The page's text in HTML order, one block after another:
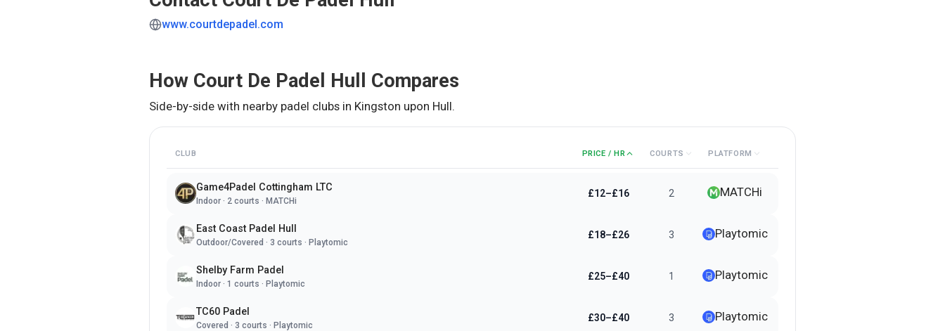
www.courtdepadel.com
How Court De Padel Hull Compares
Side-by-side with nearby padel clubs in Kingston upon Hull.
CLUB PRICE / HR COURTS PLATFORM
Game4Padel Cottingham LTC
Indoor · 2 courts · MATCHi
£12–£16 2 MATCHi
East Coast Padel Hull
Outdoor/Covered · 3 courts · Playtomic
£18–£26 3 Playtomic
Shelby Farm Padel
Indoor · 1 courts · Playtomic
£25–£40 1 Playtomic
TC60 Padel
Covered · 3 courts · Playtomic
£30–£40 3 Playtomic